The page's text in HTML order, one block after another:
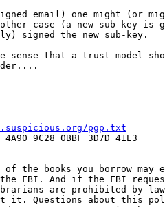
email) one might (or
case (a new sub-key is
signed the new sub-key.
sense that a trust model
pgp.txt
9C28 0BBF 3D7D 41E3